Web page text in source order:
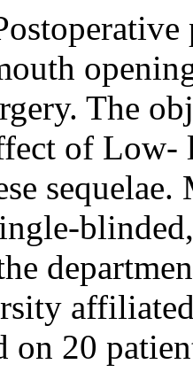
The
of
on 20